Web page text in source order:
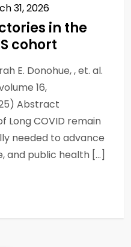
31, 2026
in the
cohort
E. Donohue, , et. al.
16,
Abstract
Long COVID remain
needed to advance
and public health […]